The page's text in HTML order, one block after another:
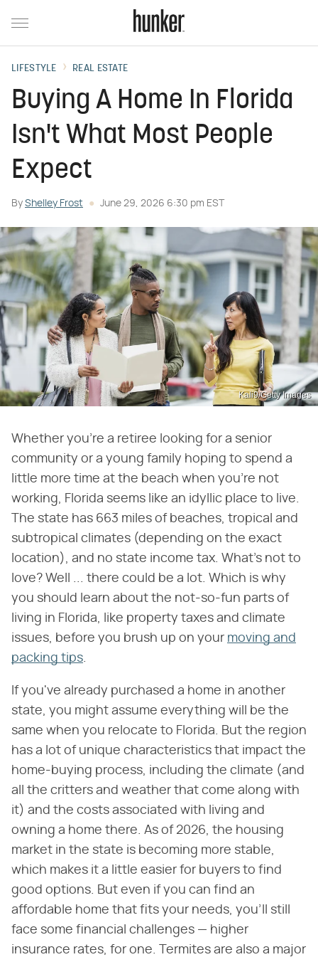
LIFESTYLE REAL ESTATE
Buying A Home In Florida
Isn't What Most People
Expect
By Shelley Frost June 29, 2026 6:30 pm EST
Kali9/Getty Images
Whether you're a retiree looking for a senior
community or a young family hoping to spend a
little more time at the beach when you're not
working, Florida seems like an idyllic place to live.
The state has 663 miles of beaches, tropical and
subtropical climates (depending on the exact
location), and no state income tax. What's not to
love? Well ... there could be a lot. Which is why
you should learn about the not-so-fun parts of
living in Florida, like property taxes and climate
issues, before you brush up on your moving and
packing tips
If you've already purchased a home in another
state, you might assume everything will be the
same when you relocate to Florida. But the region
has a lot of unique characteristics that impact the
home-buying process, including the climate (and
all the critters and weather that come along with
it) and the costs associated with living and
owning a home there. As of 2026, the housing
market in the state is becoming more stable,
which makes it a little easier for buyers to find
good options. But even if you can find an
affordable home that fits your needs, you'll still
face some financial challenges — higher
insurance rates, for one. Termites are also a major